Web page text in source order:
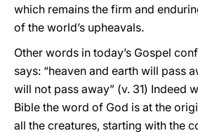
which remains the firm and
of the world’s upheavals.
Other words in today’s Gospel
says: “heaven and earth will pass
will not pass away” (v. 31) Indeed
Bible the word of God is at the
all the creatures, starting with the